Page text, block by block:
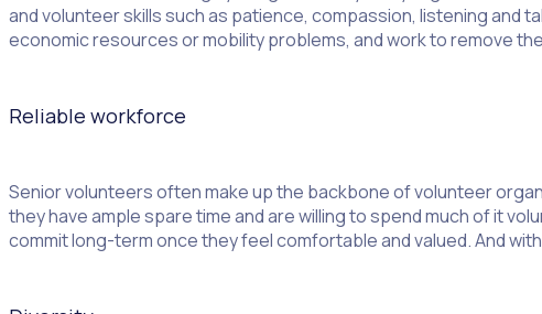
and volunteer skills such as patience, compassion, listening and
economic resources or mobility problems, and work to remove
Reliable workforce
Senior volunteers often make up the backbone of volunteer
they have ample spare time and are willing to spend much of it
commit long-term once they feel comfortable and valued. And